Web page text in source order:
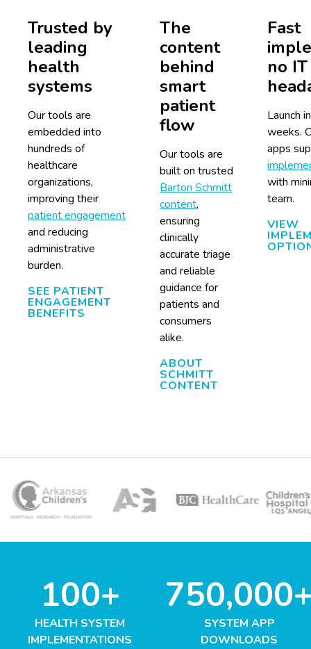
Trusted by
leading
health
systems
Our tools are
embedded into
hundreds of
healthcare
organizations,
improving their
patient engagement
and reducing
administrative
burden.
SEE PATIENT
ENGAGEMENT
BENEFITS
The
content
behind
smart
patient
flow
Our tools are
built on trusted
Barton Schmitt
content,
ensuring
clinically
accurate triage
and reliable
guidance for
patients and
consumers
alike.
ABOUT
SCHMITT
CONTENT
Fast
no IT
Launch
weeks.
apps
with
team.
VIEW
100+
HEALTH SYSTEM
IMPLEMENTATIONS
SYSTEM APP
DOWNLOADS